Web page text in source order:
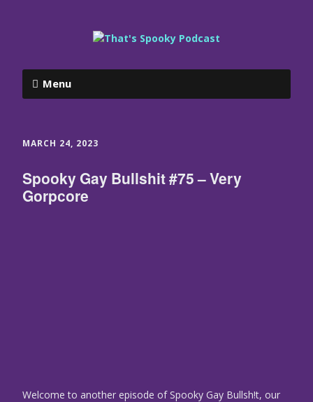
Menu
MARCH 24, 2023
Spooky Gay Bullshit #75 – Very
Gorpcore
Welcome to another episode of Spooky Gay Bullsh!t, our